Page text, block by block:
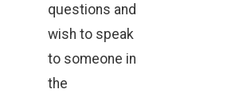
questions and
wish to speak
to someone in
the